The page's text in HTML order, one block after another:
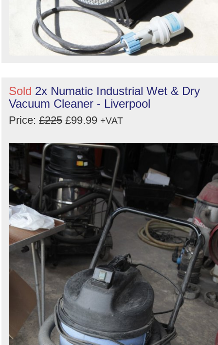
Sold 2x Numatic Industrial Wet & Dry
Vacuum Cleaner - Liverpool
Price: £225 £99.99 +VAT